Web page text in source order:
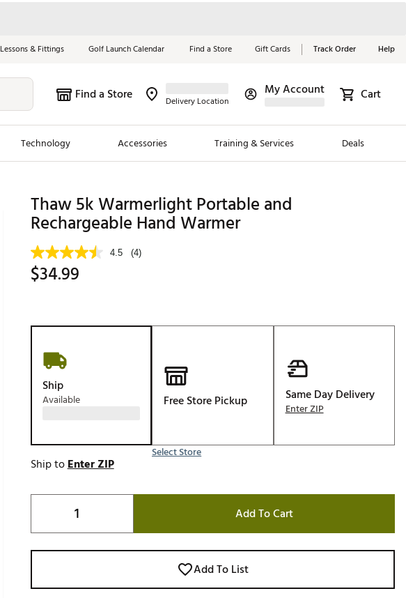
Lessons & Fittings Golf Launch Calendar Find a Store Gift Cards Track Order Help
Find a Store Delivery Location
My Account Cart
Technology Accessories Training & Services Deals
Trending Brands
Chubbies
Jordan Golf
Maxfli
Breezy Golf
Ghost Golf
PAYNTR
Redvanly
SWAG
Whoop
Game
Red, White &
Blue Essentials
Shop Now
Thaw 5k Warmerlight Portable and
Rechargeable Hand Warmer
4.5 (4)
$34.99
Ship
Available Free Store Pickup
Select Store
Same Day Delivery
Enter ZIP
Ship toEnter ZIP
Add To Cart
Add To List